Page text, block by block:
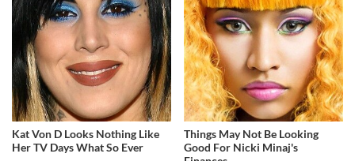
Kat Von D Looks Nothing Like
Her TV Days What So Ever
Things May Not Be Looking
Good For Nicki Minaj's